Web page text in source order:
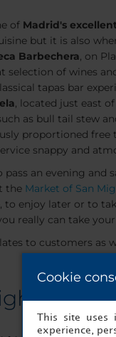
of Madrid's
but it is also
Barbechera, on
selection of wines
tapas bar
, located just east
as bull tail stew
proportioned free
snappy and
an evening and
the Market of San
to enjoy later or to
really can take
to customers as
Cookie
This site uses
experience,